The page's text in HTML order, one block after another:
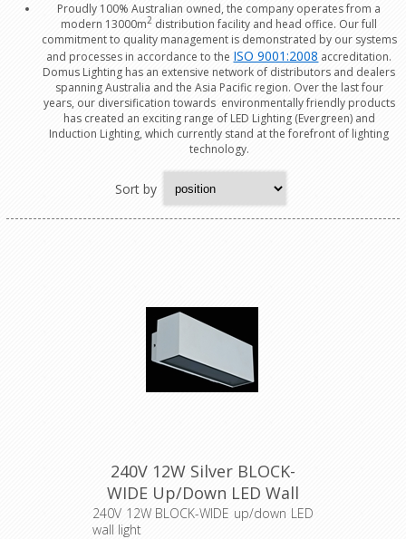
Proudly 100% Australian owned, the company operates from a
modern 13000m2 distribution facility and head office. Our full
commitment to quality management is demonstrated by our systems
and processes in accordance to the ISO 9001:2008 accreditation.
Domus Lighting has an extensive network of distributors and dealers
spanning Australia and the Asia Pacific region. Over the last four
years, our diversification towards environmentally friendly products
has created an exciting range of LED Lighting (Evergreen) and
Induction Lighting, which currently stand at the forefront of lighting
technology.
Sort by
240V 12W Silver BLOCK-
WIDE Up/Down LED Wall
Light (19576) Domus
240V 12W BLOCK-WIDE up/down LED
wall light